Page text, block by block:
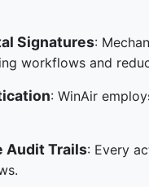
Signatures:
workflows and
: WinAir
Audit Trails: Every